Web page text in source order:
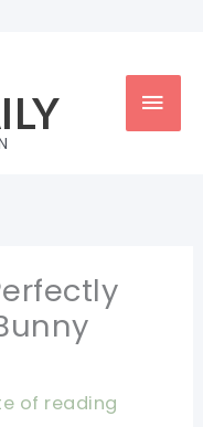
of reading